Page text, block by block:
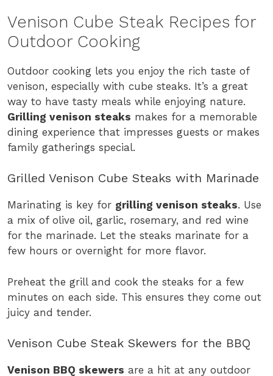
Venison Cube Steak Recipes for
Outdoor Cooking
Outdoor cooking lets you enjoy the rich taste of
venison, especially with cube steaks. It’s a great
way to have tasty meals while enjoying nature.
Grilling venison steaks makes for a memorable
dining experience that impresses guests or makes
family gatherings special.
Grilled Venison Cube Steaks with Marinade
Marinating is key for grilling venison steaks. Use
a mix of olive oil, garlic, rosemary, and red wine
for the marinade. Let the steaks marinate for a
few hours or overnight for more flavor.
Preheat the grill and cook the steaks for a few
minutes on each side. This ensures they come out
juicy and tender.
Venison Cube Steak Skewers for the BBQ
Venison BBQ skewers are a hit at any outdoor